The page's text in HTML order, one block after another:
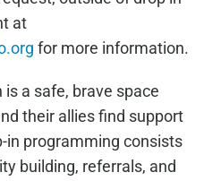
at
for more information.
is a safe, brave space
their allies find support
in programming consists
building, referrals, and